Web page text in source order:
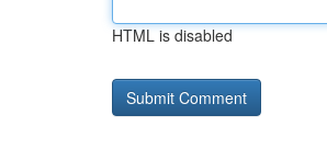
HTML is disabled